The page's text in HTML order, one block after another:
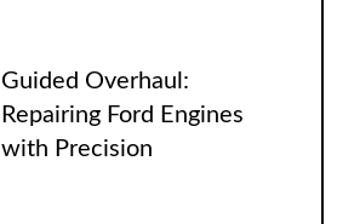
Guided Overhaul:
Repairing Ford Engines
with Precision